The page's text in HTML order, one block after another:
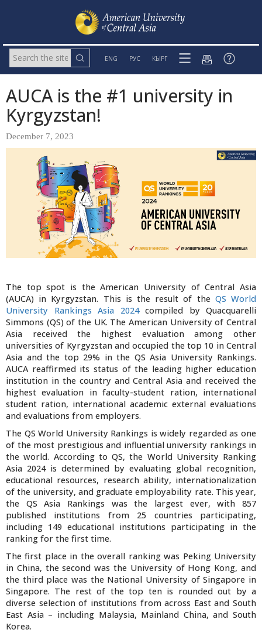
ENG РУС КЫРГ
AUCA is the #1 university in
Kyrgyzstan!
December 7, 2023
The top spot is the American University of Central Asia
(AUCA) in Kyrgyzstan. This is the result of the QS World
University Rankings Asia 2024compiled by Quacquarelli
Simmons (QS) of the UK. The American University of Central
Asia received the highest evaluation among other
universities of Kyrgyzstan and occupied the top 10 in Central
Asia and the top 29% in the QS Asia University Rankings.
AUCA reaffirmed its status of the leading higher education
institution in the country and Central Asia and received the
highest evaluation in faculty-student ration, international
student ration, international academic external evaluations
and evaluations from employers.
The QS World University Rankings is widely regarded as one
of the most prestigious and influential university rankings in
the world. According to QS, the World University Ranking
Asia 2024 is determined by evaluating global recognition,
educational resources, research ability, internationalization
of the university, and graduate employability rate. This year,
the QS Asia Rankings was the largest ever, with 857
published institutions from 25 countries participating,
including 149 educational institutions participating in the
ranking for the first time.
The first place in the overall ranking was Peking University
in China, the second was the University of Hong Kong, and
the third place was the National University of Singapore in
Singapore. The rest of the top ten is rounded out by a
diverse selection of institutions from across East and South
East Asia – including Malaysia, Mainland China, and South
Korea.